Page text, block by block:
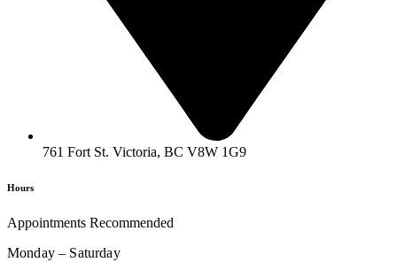
761 Fort St. Victoria, BC V8W 1G9
Hours
Appointments Recommended
Monday – Saturday